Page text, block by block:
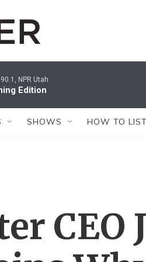
90.1, NPR Utah
Edition
SHOWS HOW TO
CEO